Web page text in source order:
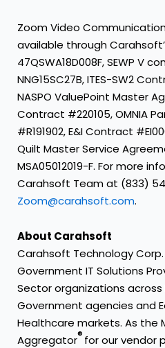
Zoom Video Communication
available through
47QSWA18D008F, SEWP V
NNG15SC27B, ITES-SW2
NASPO ValuePoint Master
Contract #220105, OMNIA
#R191902, E&I Contract
Quilt Master Service
MSA05012019-F. For more
Carahsoft Team at (833)
Zoom@carahsoft.com.
About Carahsoft
Carahsoft Technology
Government IT Solutions
Sector organizations
Government agencies and
Healthcare markets. As the
Aggregator®for our vendor